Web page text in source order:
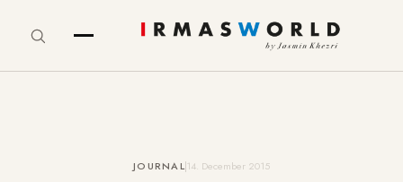
JOURNAL14. December 2015